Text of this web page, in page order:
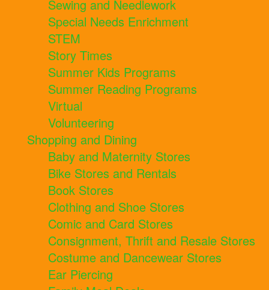
Sewing and Needlework
Special Needs Enrichment
STEM
Story Times
Summer Kids Programs
Summer Reading Programs
Virtual
Volunteering
Shopping and Dining
Baby and Maternity Stores
Bike Stores and Rentals
Book Stores
Clothing and Shoe Stores
Comic and Card Stores
Consignment, Thrift and Resale Stores
Costume and Dancewear Stores
Ear Piercing